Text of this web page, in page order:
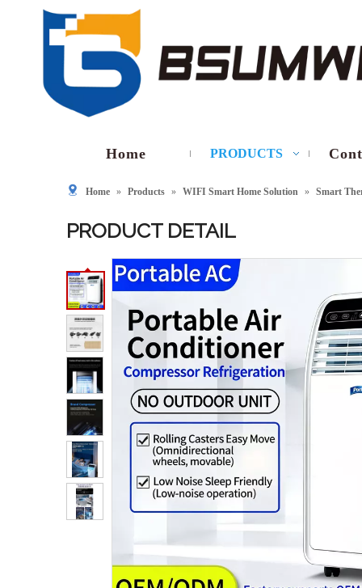
Home PRODUCTS
Home » Products » WIFI Smart Home Solution » Smart
PRODUCT DETAIL